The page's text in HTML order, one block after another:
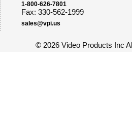
1-800-626-7801
Fax: 330-562-1999
sales@vpi.us
© 2026 Video Products Inc